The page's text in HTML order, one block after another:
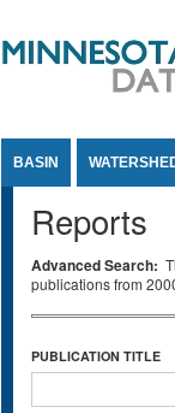
BASIN
Reports
Advanced Search:
publications from
PUBLICATION TITLE